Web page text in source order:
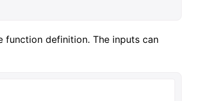
function definition. The inputs can